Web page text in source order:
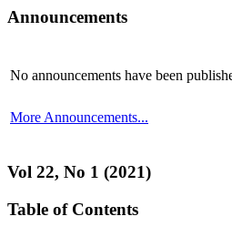
Announcements
No announcements have been
More Announcements...
Vol 22, No 1 (2021)
Table of Contents